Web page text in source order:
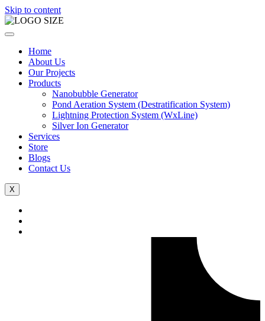
Skip to content
Home
About Us
Our Projects
Products
Nanobubble Generator
Pond Aeration System (Destratification System)
Lightning Protection System (WxLine)
Silver Ion Generator
Services
Store
Blogs
Contact Us
X